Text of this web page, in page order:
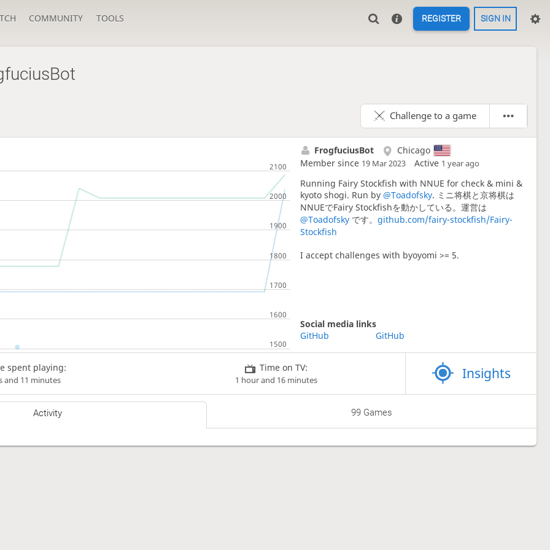
COMMUNITY TOOLS REGISTER SIGN IN
Challenge to a game
FrogfuciusBot
Chicago
Member since 19 Mar 2023 Active 1 year ago
Running Fairy Stockfish with NNUE for check & mini &
kyoto shogi. Run by @Toadofsky. ミニ将棋と京将棋は
NNUEでFairy Stockfishを動かしている。運営は
@Toadofskyです。 github.com/fairy-stockfish/Fairy-
Stockfish
I accept challenges with byoyomi >= 5.
Social media links
GitHub
GitHub
spent playing:
and 11 minutes
Time on TV:
1 hour and 16 minutes Insights
Activity 99 Games